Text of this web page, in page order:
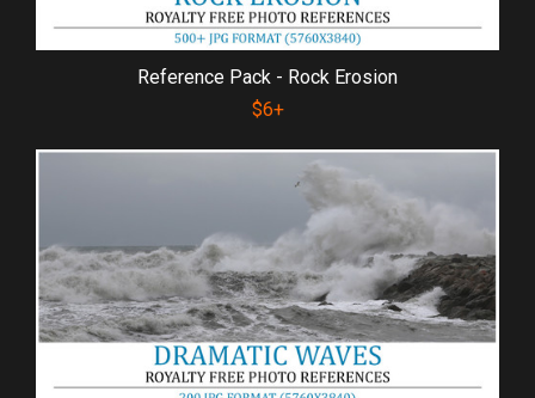
Reference Pack - Rock Erosion
$6+